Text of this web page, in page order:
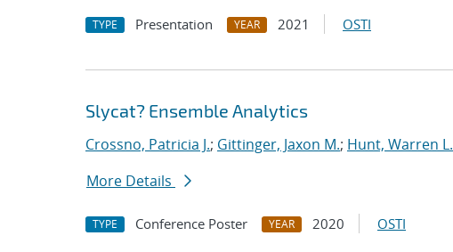
TYPE Presentation YEAR 2021 OSTI
Slycat? Ensemble Analytics
Crossno, Patricia J.; Gittinger, Jaxon M.; Hunt, Warren L.
More Details
TYPE Conference Poster YEAR 2020 OSTI